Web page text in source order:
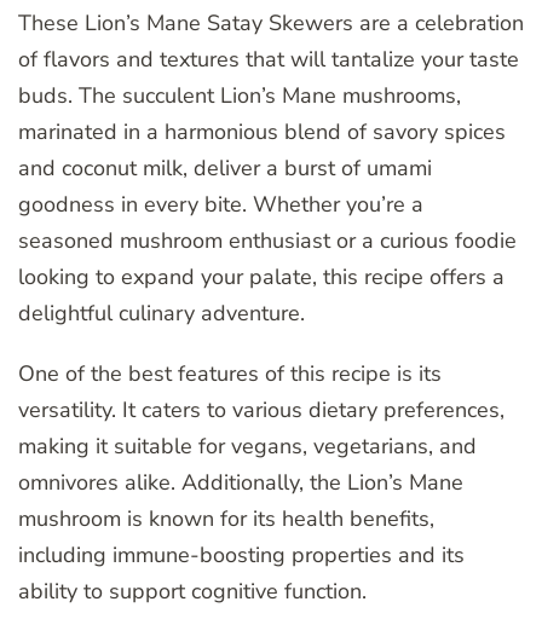
These Lion’s Mane Satay Skewers are a celebration
of flavors and textures that will tantalize your taste
buds. The succulent Lion’s Mane mushrooms,
marinated in a harmonious blend of savory spices
and coconut milk, deliver a burst of umami
goodness in every bite. Whether you’re a
seasoned mushroom enthusiast or a curious foodie
looking to expand your palate, this recipe offers a
delightful culinary adventure.
One of the best features of this recipe is its
versatility. It caters to various dietary preferences,
making it suitable for vegans, vegetarians, and
omnivores alike. Additionally, the Lion’s Mane
mushroom is known for its health benefits,
including immune-boosting properties and its
ability to support cognitive function.